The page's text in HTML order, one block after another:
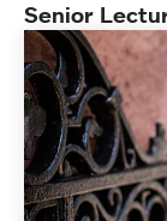
Senior